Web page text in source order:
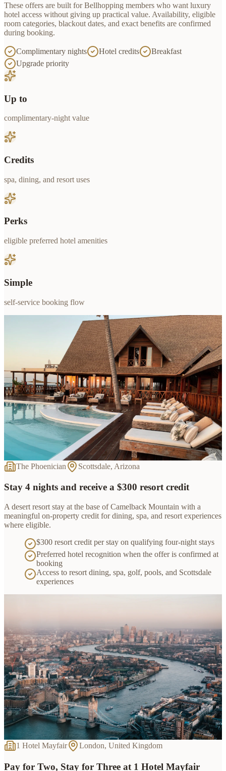
These offers are built forBellhopping members who want luxury
hotel access without giving up practical value. Availability, eligible
room categories, blackout dates, and exact benefits are confirmed
during booking.
Complimentary nights Hotel credits
Breakfast
Upgrade priority
Up to
complimentary-night value
Credits
spa, dining, and resort uses
Perks
eligible preferred hotel amenities
Simple
self-service booking flow
The Phoenician Scottsdale, Arizona
Stay 4 nights and receive a $300 resort credit
A desert resort stay at the base of Camelback Mountain with a
meaningful on-property credit for dining, spa, and resort experiences
where eligible.
$300 resort credit per stay on qualifying four-night stays
Preferred hotel recognition when the offer is confirmed at
booking
Access to resort dining, spa, golf, pools, and Scottsdale
experiences
1 Hotel Mayfair London, United Kingdom
Pay for Two, Stay for Three at 1 Hotel Mayfair